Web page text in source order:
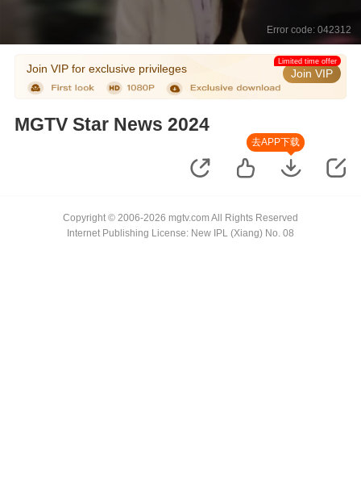
Error code: 042312
Join VIP for exclusive privileges Join VIP
Limited time offer
MGTV Star News 2024
去APP下载
Copyright © 2006-2026 mgtv.com All Rights Reserved
Internet Publishing License: New IPL (Xiang) No. 08